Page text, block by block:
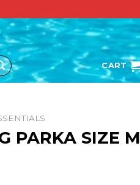
CART
PARKA SIZE M